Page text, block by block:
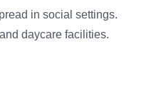
in social settings.
daycare facilities.